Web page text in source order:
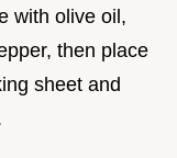
with olive oil,
then place
sheet and